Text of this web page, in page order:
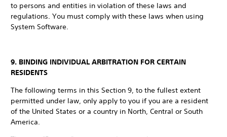
to persons and entities in violation of these laws and
regulations. You must comply with these laws when using
System Software.
9. BINDING INDIVIDUAL ARBITRATION FOR CERTAIN
RESIDENTS
The following terms in this Section 9, to the fullest extent
permitted under law, only apply to you if you are a resident
of the United States or a country in North, Central or South
America.